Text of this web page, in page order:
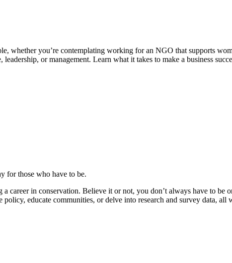
whether you’re contemplating working for an NGO that supports
or management. Learn what it takes to make a business
for those who have to be.
career in conservation. Believe it or not, you don’t always have to be
educate communities, or delve into research and survey data, all